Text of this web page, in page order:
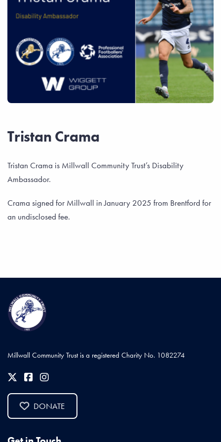
Tristan Crama
Tristan Crama is Millwall Community Trust’s Disability
Ambassador.
Crama signed for Millwall in January 2025 from Brentford for
an undisclosed fee.
Millwall Community Trust is a registered Charity No. 1082274
DONATE